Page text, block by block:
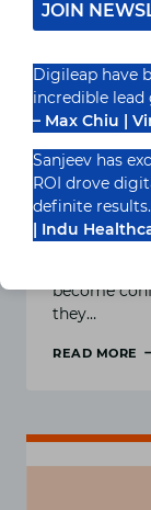
What
Latent
become
they…
READ MORE
JOIN
Digileap have
incredible
– Max Chiu |
Sanjeev has
ROI drove
definite
| Indu